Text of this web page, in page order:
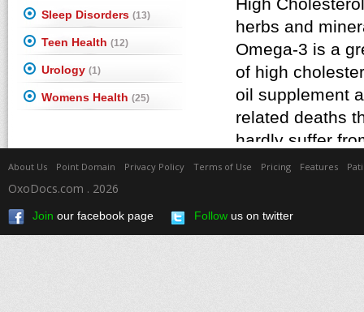
Sleep Disorders (13)
Teen Health (12)
Urology (1)
Womens Health (25)
About Us Point Domain Privacy Policy Terms of Use Pricing Features
OxoDocs.com . 2026
Join our facebook page Follow us on twitter